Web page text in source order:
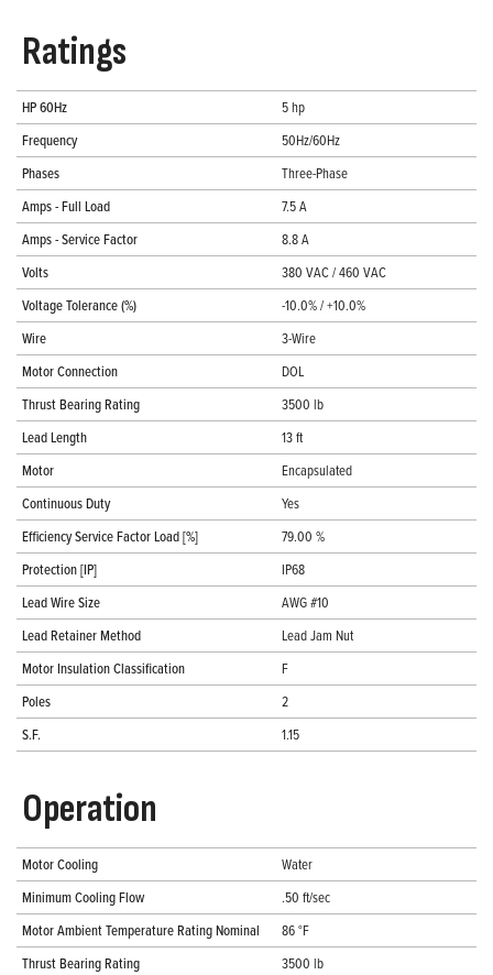
Ratings
HP 60Hz
5 hp
Frequency
50Hz/60Hz
Phases
Three-Phase
Amps - Full Load
7.5 A
Amps - Service Factor
8.8 A
Volts
380 VAC / 460 VAC
Voltage Tolerance (%)
-10.0% / +10.0%
Wire
3-Wire
Motor Connection
DOL
Thrust Bearing Rating
3500 lb
Lead Length
13 ft
Motor
Encapsulated
Continuous Duty
Yes
Efficiency Service Factor Load [%]
79.00 %
Protection [IP]
IP68
Lead Wire Size
AWG #10
Lead Retainer Method
Lead Jam Nut
Motor Insulation Classification
F
Poles
2
S.F.
1.15
Operation
Motor Cooling
Water
Minimum Cooling Flow
.50 ft/sec
Motor Ambient Temperature Rating Nominal
86 °F
Thrust Bearing Rating
3500 lb